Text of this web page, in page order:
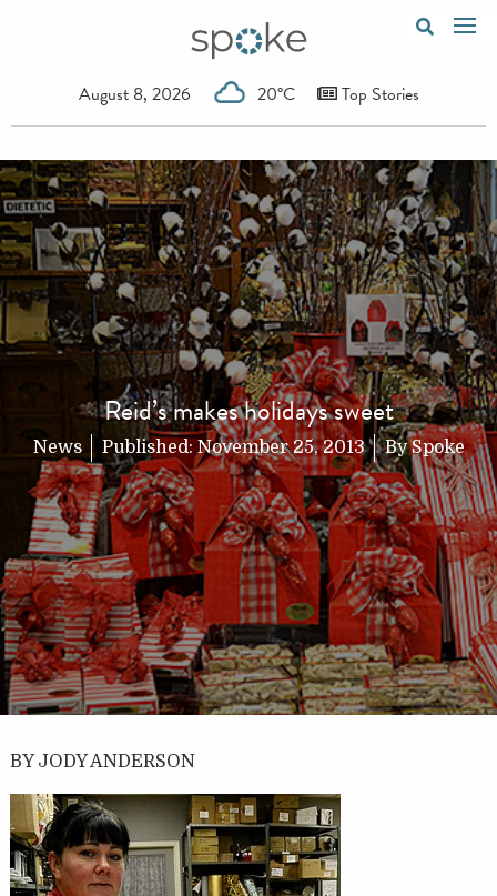
August 8, 2026 20°C Top Stories
Reid’s makes holidays sweet
News Published:November 25, 2013 BySpoke
BY JODY ANDERSON